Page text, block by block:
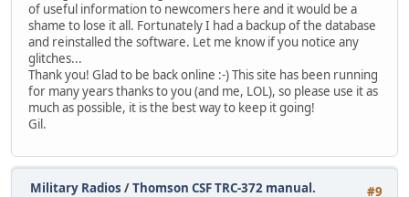
of useful information to newcomers here and it would be a
shame to lose it all. Fortunately I had a backup of the database
and reinstalled the software. Let me know if you notice any
glitches...
Thank you! Glad to be back online :-) This site has been running
for many years thanks to you (and me, LOL), so please use it as
much as possible, it is the best way to keep it going!
Gil.
#9
Military Radios /Thomson CSF TRC-372 manual.